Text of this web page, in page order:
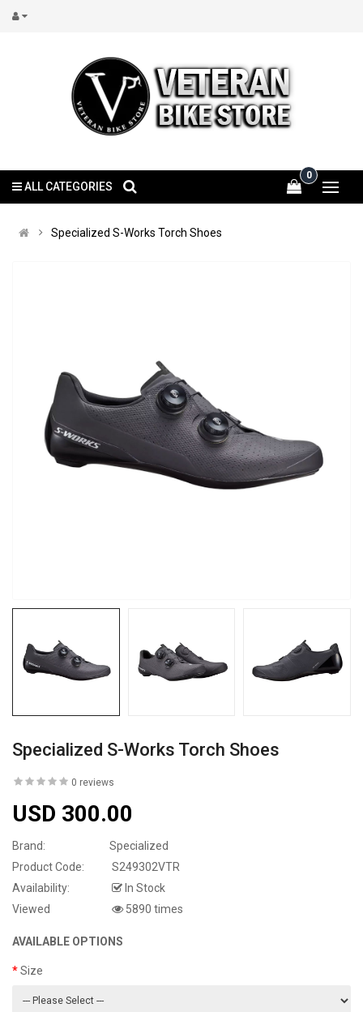
0
ALL CATEGORIES
Specialized S-Works Torch Shoes
Specialized S-Works Torch Shoes
0 reviews
USD 300.00
Brand:
Specialized
Product Code:
S249302VTR
Availability:
In Stock
Viewed
5890 times
AVAILABLE OPTIONS
Size